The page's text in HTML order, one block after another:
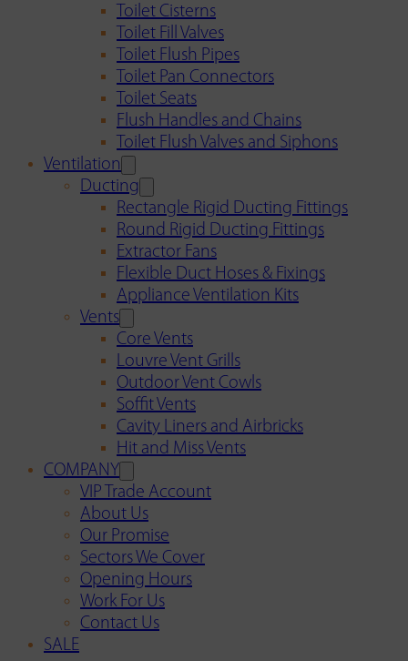
Toilet Cisterns
Toilet Fill Valves
Toilet Flush Pipes
Toilet Pan Connectors
Toilet Seats
Flush Handles and Chains
Toilet Flush Valves and Siphons
Ventilation
Ducting
Rectangle Rigid Ducting Fittings
Round Rigid Ducting Fittings
Extractor Fans
Flexible Duct Hoses & Fixings
Appliance Ventilation Kits
Vents
Core Vents
Louvre Vent Grills
Outdoor Vent Cowls
Soffit Vents
Cavity Liners and Airbricks
Hit and Miss Vents
COMPANY
VIP Trade Account
About Us
Our Promise
Sectors We Cover
Opening Hours
Work For Us
Contact Us
SALE